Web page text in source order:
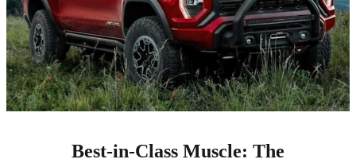
Best-in-Class Muscle: The